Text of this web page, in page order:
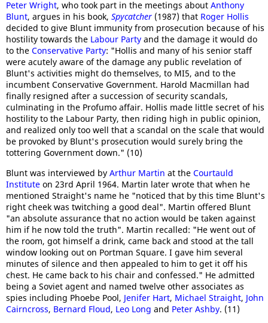
Peter Wright, who took part in the meetings about Anthony
Blunt, argues in his book, Spycatcher (1987) that Roger Hollis
decided to give Blunt immunity from prosecution because of his
hostility towards the Labour Party and the damage it would do
to the Conservative Party: "Hollis and many of his senior staff
were acutely aware of the damage any public revelation of
Blunt's activities might do themselves, to MI5, and to the
incumbent Conservative Government. Harold Macmillan had
finally resigned after a succession of security scandals,
culminating in the Profumo affair. Hollis made little secret of his
hostility to the Labour Party, then riding high in public opinion,
and realized only too well that a scandal on the scale that would
be provoked by Blunt's prosecution would surely bring the
tottering Government down." (10)
Blunt was interviewed by Arthur Martin at the Courtauld
Institute on 23rd April 1964. Martin later wrote that when he
mentioned Straight's name he "noticed that by this time Blunt's
right cheek was twitching a good deal". Martin offered Blunt
"an absolute assurance that no action would be taken against
him if he now told the truth". Martin recalled: "He went out of
the room, got himself a drink, came back and stood at the tall
window looking out on Portman Square. I gave him several
minutes of silence and then appealed to him to get it off his
chest. He came back to his chair and confessed." He admitted
being a Soviet agent and named twelve other associates as
spies including Phoebe Pool, Jenifer Hart, Michael Straight, John
Cairncross, Bernard Floud, Leo Long and Peter Ashby. (11)